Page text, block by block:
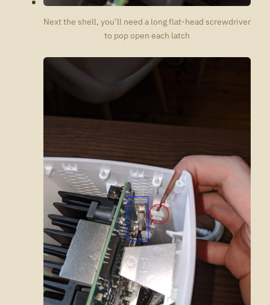
Next the shell, you’ll need a long flat-head screwdriver
to pop open each latch